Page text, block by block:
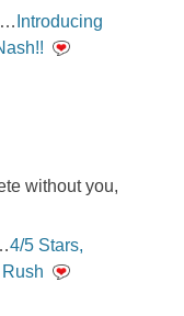
Introducing
without you,
4/5 Stars,